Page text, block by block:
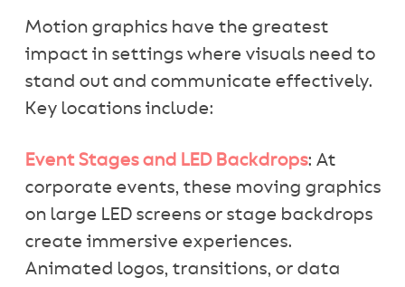
Motion graphics have the greatest
impact in settings where visuals need to
stand out and communicate effectively.
Key locations include:
Event Stages and LED Backdrops: At
corporate events, these moving graphics
on large LED screens or stage backdrops
create immersive experiences.
Animated logos, transitions, or data